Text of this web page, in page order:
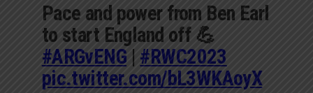
Pace and power from Ben Earl
to start England off 💪
#ARGvENG | #RWC2023
pic.twitter.com/bL3WKAoyX